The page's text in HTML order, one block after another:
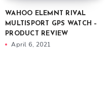
WAHOO ELEMNT RIVAL
MULTISPORT GPS WATCH –
PRODUCT REVIEW
April 6, 2021